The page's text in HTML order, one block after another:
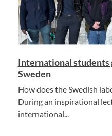
International students
Sweden
How does the Swedish
During an inspirational
international...